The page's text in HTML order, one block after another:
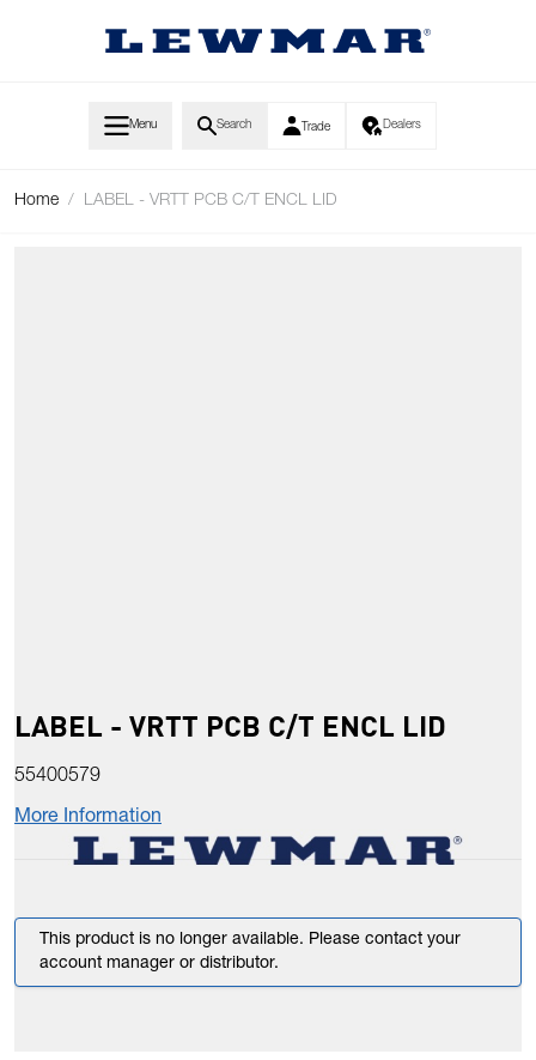
Menu Search Trade Dealers
Home / LABEL - VRTT PCB C/T ENCL LID
LABEL - VRTT PCB C/T ENCL LID
55400579
More Information
This product is no longer available. Please contact your
account manager or distributor.